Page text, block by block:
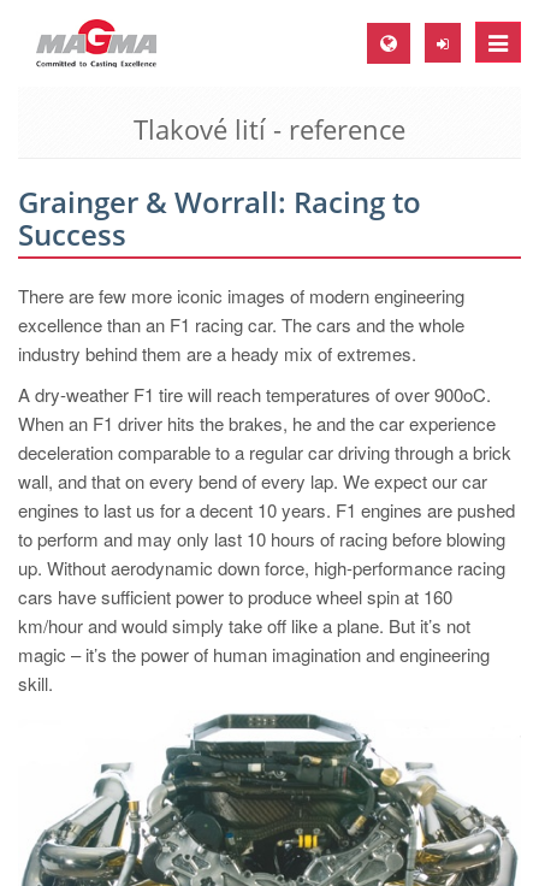
Toggle
MAGMA Europe, Germany
EN
CS
MAGMA North-America, USA
EN
ES
MAGMA Asia-Pacific, Singapore
EN
MAGMA South-America, Brazil
PT
ES
MAGMA Türkiye
EN
ZH
MAGMA India
Tlakové lití - reference
Grainger & Worrall: Racing to
Success
There are few more iconic images of modern engineering
excellence than an F1 racing car. The cars and the whole
industry behind them are a heady mix of extremes.
A dry-weather F1 tire will reach temperatures of over 900oC.
When an F1 driver hits the brakes, he and the car experience
deceleration comparable to a regular car driving through a brick
wall, and that on every bend of every lap. We expect our car
engines to last us for a decent 10 years. F1 engines are pushed
to perform and may only last 10 hours of racing before blowing
up. Without aerodynamic down force, high-performance racing
cars have sufficient power to produce wheel spin at 160
km/hour and would simply take off like a plane. But it’s not
magic – it’s the power of human imagination and engineering
skill.